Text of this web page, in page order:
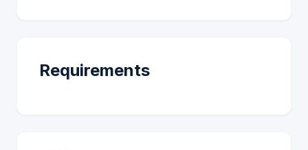
Requirements